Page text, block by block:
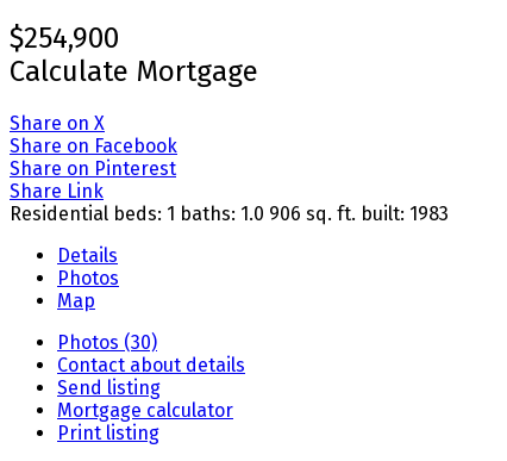
$254,900
Calculate Mortgage
Share on X
Share on Facebook
Share on Pinterest
Share Link
Residential beds: 1 baths: 1.0 906 sq. ft. built: 1983
Details
Photos
Map
Photos (30)
Contact about details
Send listing
Mortgage calculator
Print listing